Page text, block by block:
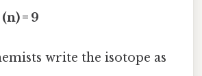
(n) = 9
write the isotope as